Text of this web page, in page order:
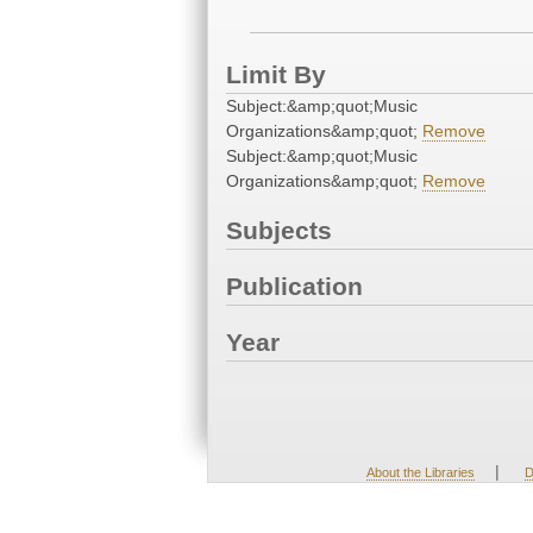
Limit By
Subject:&amp;quot;Music
Organizations&amp;quot; Remove
Subject:&amp;quot;Music
Organizations&amp;quot; Remove
Subjects
Publication
Year
About the Libraries |